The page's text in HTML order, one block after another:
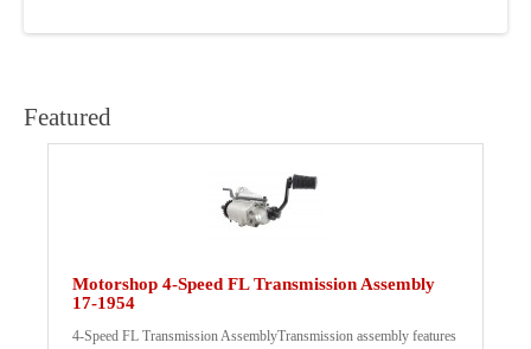
Featured
Motorshop 4-Speed FL Transmission Assembly
17-1954
4-Speed FL Transmission AssemblyTransmission assembly features